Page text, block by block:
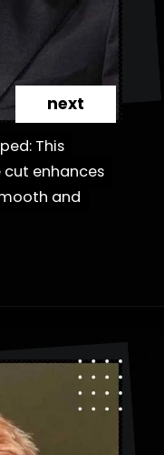
This
enhances
and
This
enhances
and
next